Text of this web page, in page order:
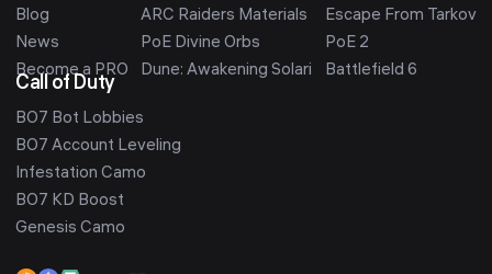
Blog
News
Become a PRO
ARC Raiders Materials
PoE Divine Orbs
Dune: Awakening Solari
Escape From Tarkov
PoE 2
Battlefield 6
Call of Duty
BO7 Bot Lobbies
BO7 Account Leveling
Infestation Camo
BO7 KD Boost
Genesis Camo